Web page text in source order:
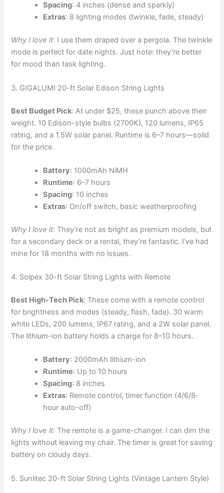
Spacing: 4 inches (dense and sparkly)
Extras: 8 lighting modes (twinkle, fade, steady)
Why I love it: I use them draped over a pergola. The twinkle
mode is perfect for date nights. Just note: they’re better
for mood than task lighting.
3. GIGALUMI 20-ft Solar Edison String Lights
Best Budget Pick: At under $25, these punch above their
weight. 10 Edison-style bulbs (2700K), 120 lumens, IP65
rating, and a 1.5W solar panel. Runtime is 6–7 hours—solid
for the price.
Battery: 1000mAh NiMH
Runtime: 6–7 hours
Spacing: 10 inches
Extras: On/off switch, basic weatherproofing
Why I love it: They’re not as bright as premium models, but
for a secondary deck or a rental, they’re fantastic. I’ve had
mine for 18 months with no issues.
4. Solpex 30-ft Solar String Lights with Remote
Best High-Tech Pick: These come with a remote control
for brightness and modes (steady, flash, fade). 30 warm
white LEDs, 200 lumens, IP67 rating, and a 2W solar panel.
The lithium-ion battery holds a charge for 8–10 hours.
Battery: 2000mAh lithium-ion
Runtime: Up to 10 hours
Spacing: 8 inches
Extras: Remote control, timer function (4/6/8-
hour auto-off)
Why I love it: The remote is a game-changer. I can dim the
lights without leaving my chair. The timer is great for saving
battery on cloudy days.
5. Sunlitec 20-ft Solar String Lights (Vintage Lantern Style)